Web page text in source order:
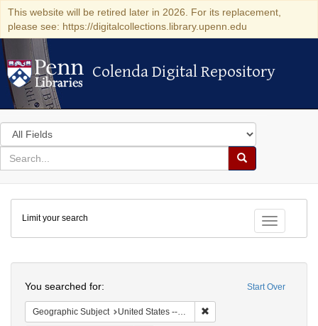
This website will be retired later in 2026. For its replacement,
please see: https://digitalcollections.library.upenn.edu
Colenda Digital Repository
Colenda Digital Repository
Search
in
for
search
Search
Colenda
Digital
Repository
Toggle
Limit your search
Start Over
You searched for:
Geographic Subject United States -- New York